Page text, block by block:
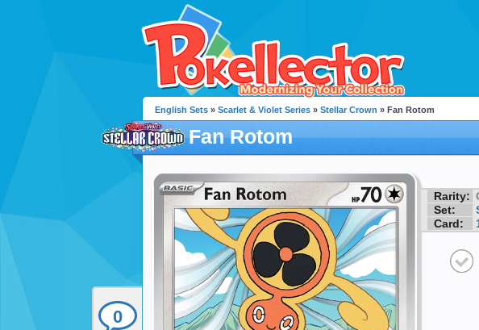
0
English Sets » Scarlet & Violet Series » Stellar Crown » Fan Rotom
Fan Rotom
Rarity:
Set:
Card: